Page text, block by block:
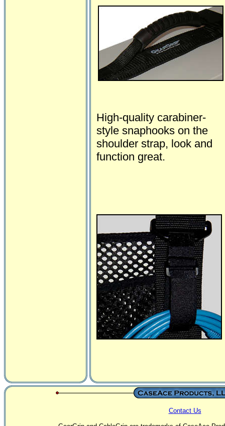
High-quality carabiner-
style snaphooks on the
shoulder strap, look and
function great.
Contact Us